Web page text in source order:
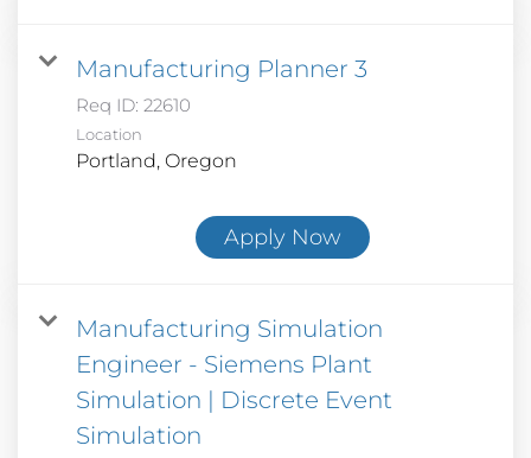
Manufacturing Planner 3
Req ID: 22610
Location
Apply Now
Manufacturing Simulation
Engineer - Siemens Plant
Simulation | Discrete Event
Simulation